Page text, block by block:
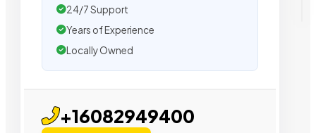
24/7 Support
Years of Experience
Locally Owned
+16082949400